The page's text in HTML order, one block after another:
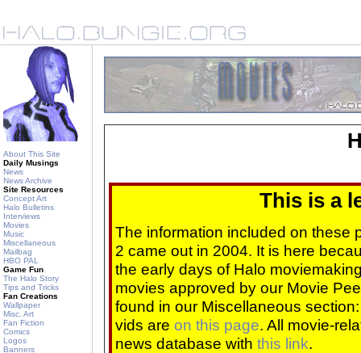
About This Site
Daily Musings
News
News Archive
Site Resources
Concept Art
Halo Bulletins
Interviews
Movies
Music
Miscellaneous
Mailbag
HBO PAL
Game Fun
The Halo Story
Tips and Tricks
Fan Creations
Wallpaper
Misc. Art
Fan Fiction
Comics
Logos
Banners
This is a
The information included on these
2 came out in 2004. It is here
the early days of Halo
movies approved by our Movie
found in our Miscellaneous
vids are on this page. All movie-
news database with this link.